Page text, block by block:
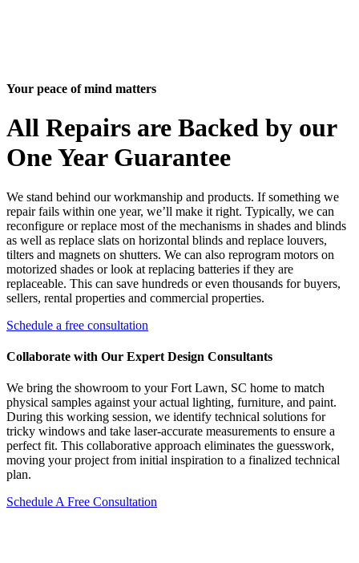
Your peace of mind matters
All Repairs are Backed by our
One Year Guarantee
We stand behind our workmanship and products. If something we
repair fails within one year, we’ll make it right. Typically, we can
reconfigure or replace most of the mechanisms in shades and blinds
as well as replace slats on horizontal blinds and replace louvers,
tilters and magnets on shutters. We can also reprogram motors on
motorized shades or look at replacing batteries if they are
replaceable. This can save hundreds or even thousands for buyers,
sellers, rental properties and commercial properties.
Schedule a free consultation
Collaborate with Our Expert Design Consultants
We bring the showroom to your Fort Lawn, SC home to match
physical samples against your actual lighting, furniture, and paint.
During this working session, we identify technical solutions for
tricky windows and take laser-accurate measurements to ensure a
perfect fit. This collaborative approach eliminates the guesswork,
moving your project from initial inspiration to a finalized technical
plan.
Schedule A Free Consultation